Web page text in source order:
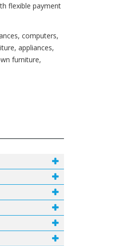
flexible payment
computers,
appliances,
furniture,